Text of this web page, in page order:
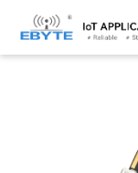
Home > Module >